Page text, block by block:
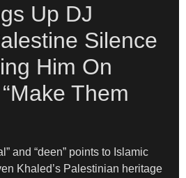
Up DJ
Silence
Him On
Them
and “deen” points to Islamic
Khaled’s Palestinian heritage